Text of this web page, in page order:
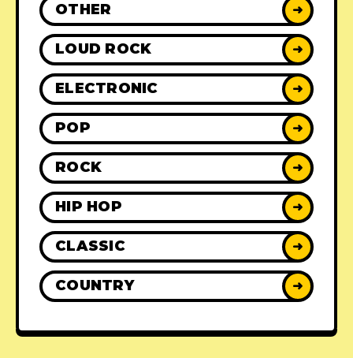
OTHER ➜
LOUD ROCK ➜
ELECTRONIC ➜
POP ➜
ROCK ➜
HIP HOP ➜
CLASSIC ➜
COUNTRY ➜